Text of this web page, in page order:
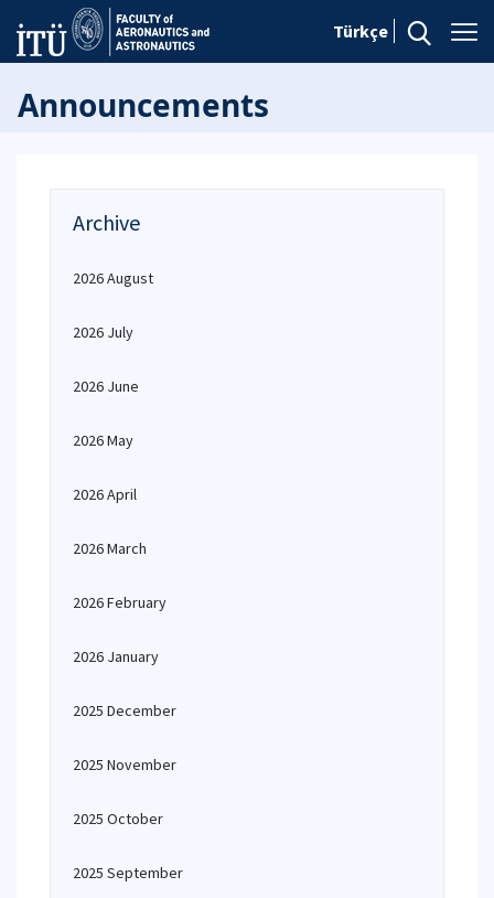
Türkçe
Announcements
Archive
2026 August
2026 July
2026 June
2026 May
2026 April
2026 March
2026 February
2026 January
2025 December
2025 November
2025 October
2025 September